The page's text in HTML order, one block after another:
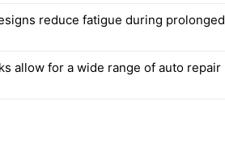
reduce fatigue during prolonged
allow for a wide range of auto repair